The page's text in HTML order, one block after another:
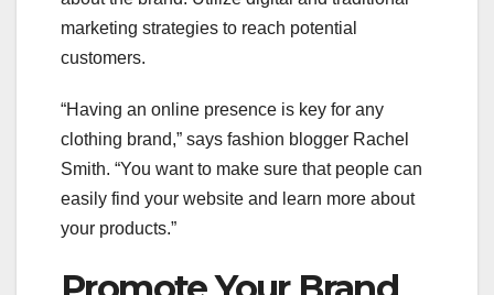
marketing strategies to reach potential
customers.
“Having an online presence is key for any
clothing brand,” says fashion blogger Rachel
Smith. “You want to make sure that people can
easily find your website and learn more about
your products.”